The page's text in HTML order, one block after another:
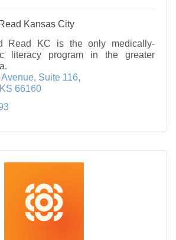
Kansas City
Read KC is the only medically-
literacy program in the greater
Avenue Suite 116
KS 66160